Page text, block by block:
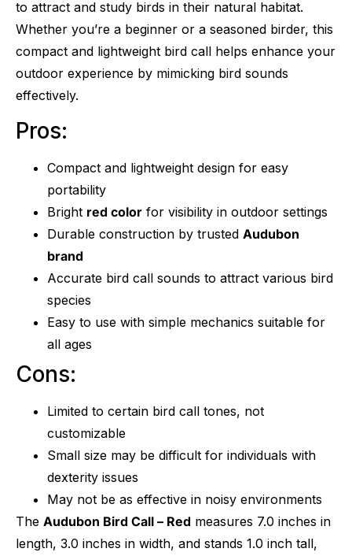
to attract and study birds in their natural habitat.
Whether you’re a beginner or a seasoned birder, this
compact and lightweight bird call helps enhance your
outdoor experience by mimicking bird sounds
effectively.
Pros:
Compact and lightweight design for easy
portability
Bright red color for visibility in outdoor settings
Durable construction by trusted Audubon
brand
Accurate bird call sounds to attract various bird
species
Easy to use with simple mechanics suitable for
all ages
Cons:
Limited to certain bird call tones, not
customizable
Small size may be difficult for individuals with
dexterity issues
May not be as effective in noisy environments
The Audubon Bird Call – Red measures 7.0 inches in
length, 3.0 inches in width, and stands 1.0 inch tall,